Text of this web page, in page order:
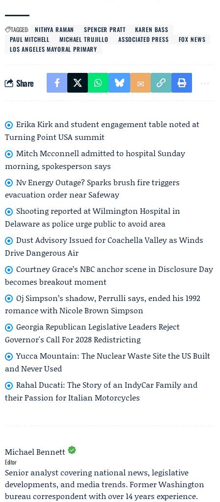
TAGGED: NITHYA RAMAN SPENCER PRATT
KAREN BASS
PAUL MITCHELL
MICHAEL TRUJILLO ASSOCIATED PRESS
FOX NEWS
LOS ANGELES MAYORAL PRIMARY
Share
Erika Kirk and student engagement table noted at
Turning Point USA summit
Mitch Mcconnell admitted to hospital Sunday
morning, spokesperson says
Nv Energy Outage? Sparks brush fire triggers
evacuation order near Safeway
Shooting reported at Wilmington Hospital in
Delaware as police urge public to avoid area
Dust Advisory Issued for Coachella Valley as Winds
Drive Dangerous Air
Courtney Grace’s NBC anchor scene in Disclosure Day
becomes breakout moment
Oj Simpson’s shadow, Perrulli says, ended his 1992
romance with Nicole Brown Simpson
Georgia Republican Legislative Leaders Reject
Governor's Call For 2028 Redistricting
Yucca Mountain: The Nuclear Waste Site the US Built
and Never Used
Rahal Ducati: The Story of an IndyCar Family and
their Passion for Italian Motorcycles
Michael Bennett
Editor
Senior analyst covering national news, legislative
developments, and media trends. Former Washington
bureau correspondent with over 14 years experience.